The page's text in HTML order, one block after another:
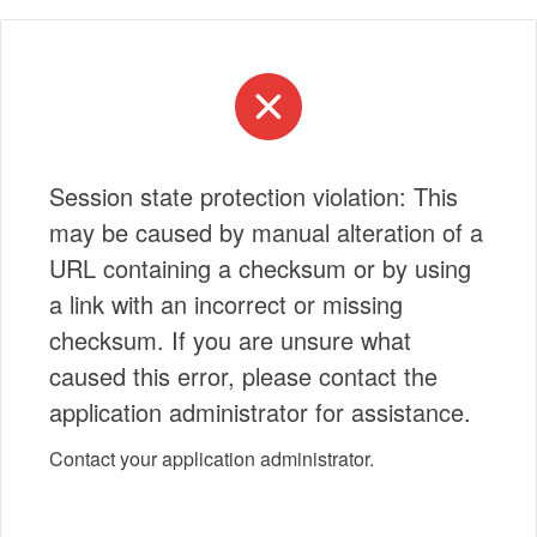
Session state protection violation: This
may be caused by manual alteration of a
URL containing a checksum or by using
a link with an incorrect or missing
checksum. If you are unsure what
caused this error, please contact the
application administrator for assistance.
Contact your application administrator.